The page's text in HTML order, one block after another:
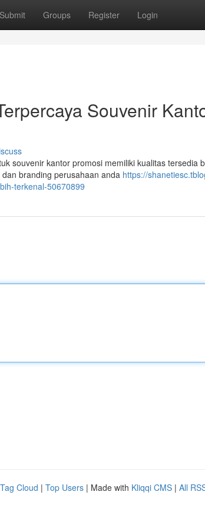
Submit Groups Register Login
Souvenir
souvenir kantor promosi memiliki kualitas tersedia
branding perusahaan anda https://
terkenal-50670899
Tag Cloud | Top Users | Made with Kliqqi CMS | All